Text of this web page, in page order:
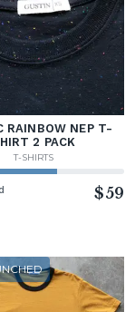
RAINBOW NEP T-
2 PACK
T-SHIRTS
$59